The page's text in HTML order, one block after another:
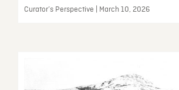
Curator’s Perspective | March 10, 2026